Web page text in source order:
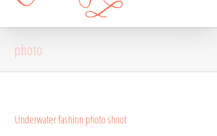
photo
Underwater fashion photo shoot